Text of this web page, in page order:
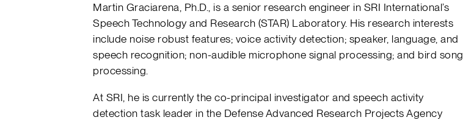
Martin Graciarena, Ph.D., is a senior research engineer in SRI International’s
Speech Technology and Research (STAR) Laboratory. His research interests
include noise robust features; voice activity detection; speaker, language, and
speech recognition; non-audible microphone signal processing; and bird song
processing.
At SRI, he is currently the co-principal investigator and speech activity
detection task leader in the Defense Advanced Research Projects Agency